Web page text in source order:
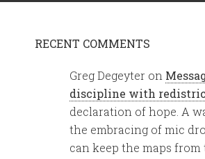
RECENT COMMENTS
Greg Degeyter on
discipline with
declaration of hope. A
the embracing of mic
can keep the maps from